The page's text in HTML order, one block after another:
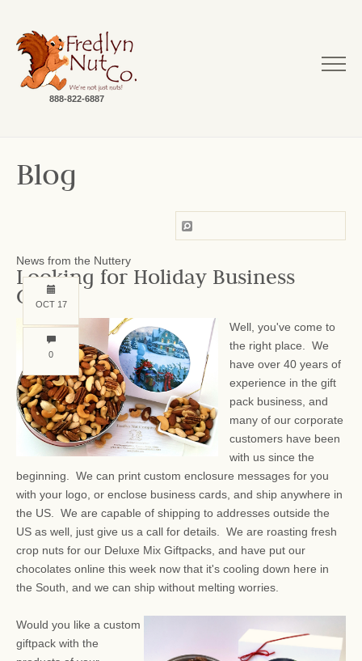
888-822-6887
Blog
News from the Nuttery
Looking for Holiday Business
Gifts?
Well, you've come to
the right place. We
have over 40 years of
experience in the gift
pack business, and
many of our corporate
customers have been
with us since the
beginning. We can print custom enclosure messages for you
with your logo, or enclose business cards, and ship anywhere in
the US. We are capable of shipping to addresses outside the
US as well, just give us a call for details. We are roasting fresh
crop nuts for our Deluxe Mix Giftpacks, and have put our
chocolates online this week now that it's cooling down here in
the South, and we can ship without melting worries.
Would you like a custom
giftpack with the
OCT 17
0